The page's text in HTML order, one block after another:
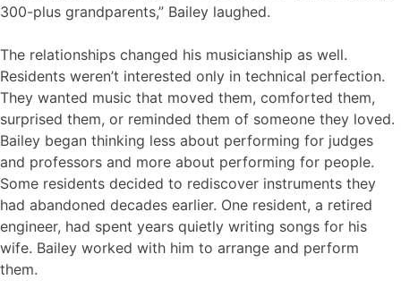
300-plus grandparents,” Bailey laughed.
The relationships changed his musicianship as well.
Residents weren’t interested only in technical perfection.
They wanted music that moved them, comforted them,
surprised them, or reminded them of someone they loved.
Bailey began thinking less about performing for judges
and professors and more about performing for people.
Some residents decided to rediscover instruments they
had abandoned decades earlier. One resident, a retired
engineer, had spent years quietly writing songs for his
wife. Bailey worked with him to arrange and perform
them.